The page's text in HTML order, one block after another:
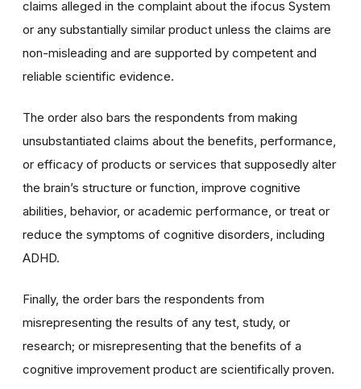
claims alleged in the complaint about the ifocus System
or any substantially similar product unless the claims are
non-misleading and are supported by competent and
reliable scientific evidence.
The order also bars the respondents from making
unsubstantiated claims about the benefits, performance,
or efficacy of products or services that supposedly alter
the brain’s structure or function, improve cognitive
abilities, behavior, or academic performance, or treat or
reduce the symptoms of cognitive disorders, including
ADHD.
Finally, the order bars the respondents from
misrepresenting the results of any test, study, or
research; or misrepresenting that the benefits of a
cognitive improvement product are scientifically proven.